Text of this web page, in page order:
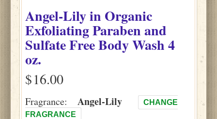
Angel-Lilyin Organic
Exfoliating Paraben and
Sulfate Free Body Wash4
oz.
$
Fragrance: Angel-Lily
CHANGE
FRAGRANCE